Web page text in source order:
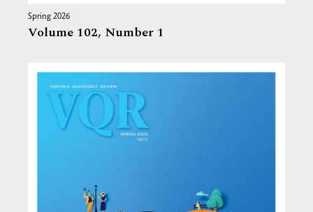
Spring 2026
Volume 102, Number 1